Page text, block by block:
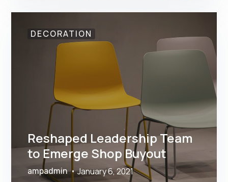
DECORATION
Reshaped Leadership Team
to Emerge Shop Buyout
ampadmin January 6, 2021